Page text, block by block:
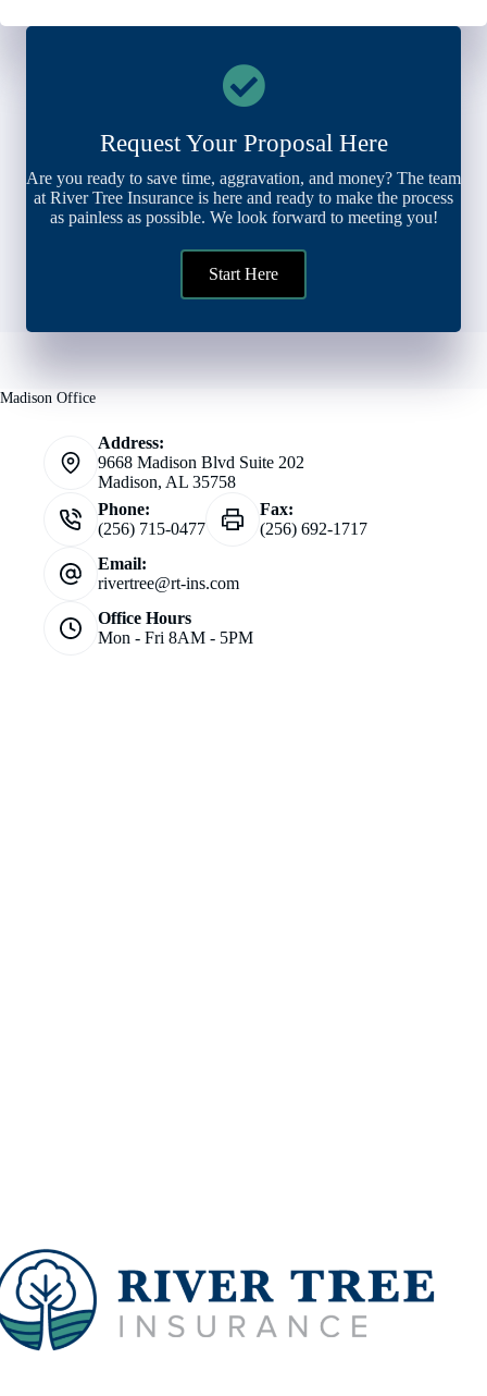
Request Your Proposal Here
Are you ready to save time, aggravation, and money? The team
at River Tree Insurance is here and ready to make the process
as painless as possible. We look forward to meeting you!
Start Here
Madison Office
Address:
9668 Madison Blvd Suite 202
Madison, AL 35758
Phone:
(256) 715-0477
Fax:
(256) 692-1717
Email:
rivertree@rt-ins.com
Office Hours
Mon - Fri 8AM - 5PM